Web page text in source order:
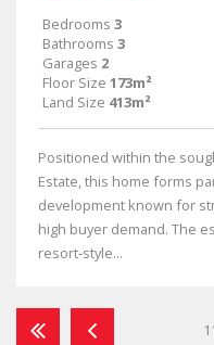
Bedrooms 3
Bathrooms 3
Garages 2
Floor Size 173m²
Land Size 413m²
Positioned within the
Estate, this home forms
development known for
high buyer demand. The
resort‑style...